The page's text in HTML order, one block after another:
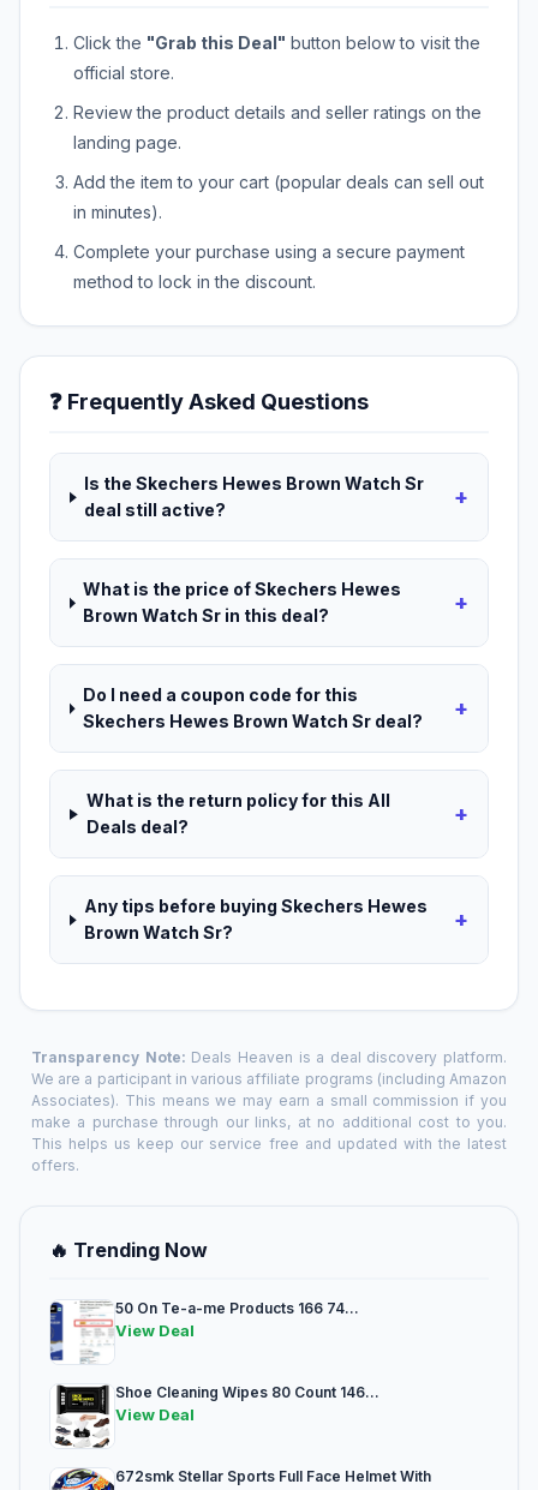
Click the "Grab this Deal" button below to visit the
official store.
Review the product details and seller ratings on the
landing page.
Add the item to your cart (popular deals can sell out
in minutes).
Complete your purchase using a secure payment
method to lock in the discount.
❓ Frequently Asked Questions
Is the Skechers Hewes Brown Watch Sr
deal still active?
+
What is the price of Skechers Hewes
Brown Watch Sr in this deal?
+
Do I need a coupon code for this
Skechers Hewes Brown Watch Sr deal?
+
What is the return policy for this All
Deals deal?
+
Any tips before buying Skechers Hewes
Brown Watch Sr?
+
Transparency Note: Deals Heaven is a deal discovery platform.
We are a participant in various affiliate programs (including Amazon
Associates). This means we may earn a small commission if you
make a purchase through our links, at no additional cost to you.
This helps us keep our service free and updated with the latest
offers.
🔥 Trending Now
50 On Te-a-me Products 166 74...
View Deal
Shoe Cleaning Wipes 80 Count 146...
View Deal
672smk Stellar Sports Full Face Helmet With